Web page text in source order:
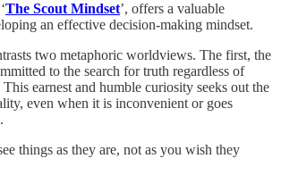
The Scout Mindset’, offers a valuable
an effective decision-making mindset.
two metaphoric worldviews. The first, the
to the search for truth regardless of
earnest and humble curiosity seeks out the
even when it is inconvenient or goes
things as they are, not as you wish they